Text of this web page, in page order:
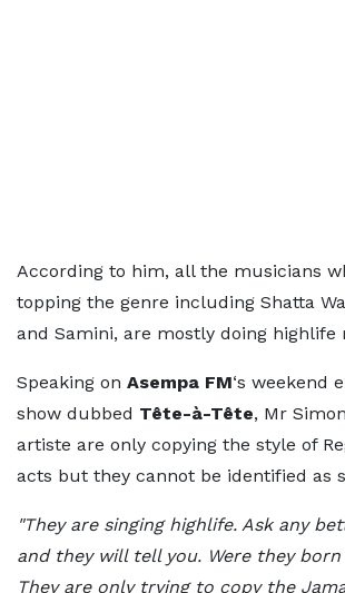
According to him, all the musicians
topping the genre including Shatta
and Samini, are mostly doing highlife
Speaking on Asempa FM‘s weekend
show dubbed Tête-à-Tête, Mr
artiste are only copying the style of
acts but they cannot be identified as
"They are singing highlife. Ask any
and they will tell you. Were they born
They are only trying to copy the